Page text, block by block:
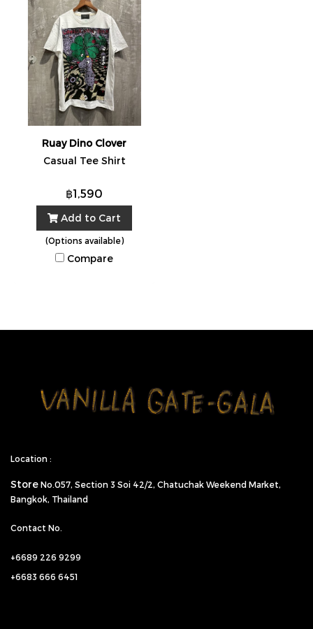
Ruay Dino Clover
Casual Tee Shirt
฿1,590
Add to Cart
(Options available)
Compare
Location :
Store No.057, Section 3 Soi 42/2, Chatuchak Weekend Market,
Bangkok, Thailand
Contact No.
+6689 226 9299
+6683 666 6451